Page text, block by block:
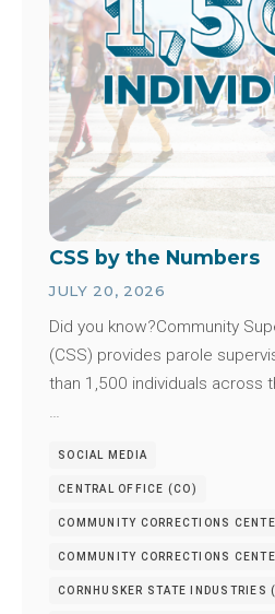
CSS by the Numbers
JULY 20, 2026
Did you know?Community
(CSS) provides parole
than 1,500 individuals across
…
SOCIAL MEDIA
CENTRAL OFFICE (CO)
COMMUNITY CORRECTIONS
COMMUNITY CORRECTIONS
CORNHUSKER STATE INDUSTRIES